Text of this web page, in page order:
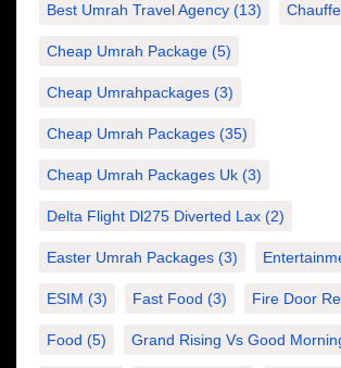
Best Umrah Travel Agency (13)
Cheap Umrah Package (5)
Cheap Umrahpackages (3)
Cheap Umrah Packages (35)
Cheap Umrah Packages Uk (3)
Delta Flight Dl275 Diverted Lax (2)
Easter Umrah Packages (3)
ESIM (3) Fast Food (3) Fire Door
Food (5) Grand Rising Vs Good